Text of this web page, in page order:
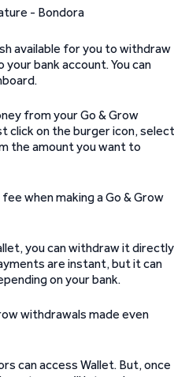
available for you to withdraw
your bank account. You can
from your Go & Grow
click on the burger icon, select
the amount you want to
when making a Go & Grow
you can withdraw it directly
are instant, but it can
on your bank.
withdrawals made even
can access Wallet. But, once